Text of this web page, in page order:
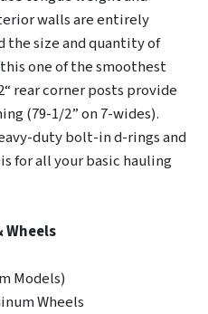
walls are entirely
the size and quantity of
one of the smoothest
rear corner posts provide
(79-1/2” on 7-wides).
duty bolt-in d-rings and
for all your basic hauling
Wheels
Models)
Wheels